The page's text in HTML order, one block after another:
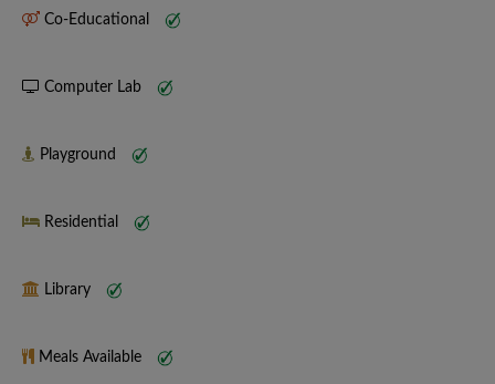
Co-Educational
Computer Lab
Playground
Residential
Library
Meals Available